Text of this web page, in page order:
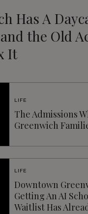
Has A
the Old
It
LIFE
The Admissions
Greenwich
LIFE
Downtown
Getting An AI
Waitlist Has